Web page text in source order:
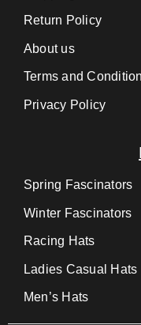
Spring Fascinators
Winter Fascinators
Racing Hats
Ladies Casual Hats
Men’s Hats
Return Policy
About us
Terms and
Privacy Policy